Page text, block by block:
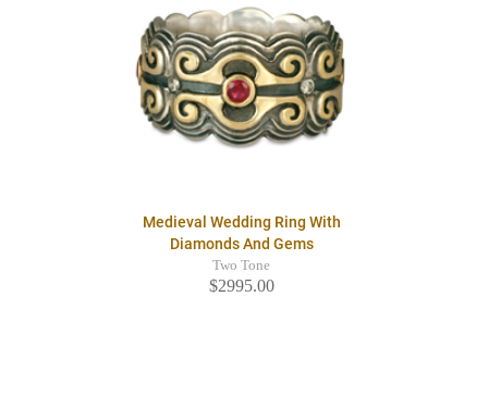
Medieval Wedding Ring With
Diamonds And Gems
Two Tone
$2995.00